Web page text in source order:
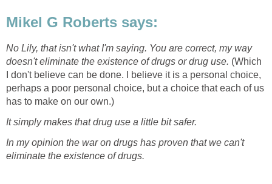
Mikel G Roberts says:
No Lily, that isn't what I'm saying. You are correct, my way
doesn't eliminate the existence of drugs or drug use. (Which
I don't believe can be done. I believe it is a personal choice,
perhaps a poor personal choice, but a choice that each of us
has to make on our own.)
It simply makes that drug use a little bit safer.
In my opinion the war on drugs has proven that we can't
eliminate the existence of drugs.